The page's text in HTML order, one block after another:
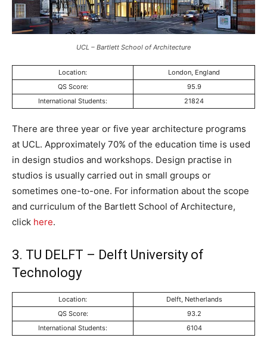
UCL – Bartlett School of Architecture
Location:
London, England
QS Score:
95.9
International Students:
21824
There are three year or five year architecture programs
at UCL. Approximately 70% of the education time is used
in design studios and workshops. Design practise in
studios is usually carried out in small groups or
sometimes one-to-one. For information about the scope
and curriculum of the Bartlett School of Architecture,
click here.
3. TU DELFT – Delft University of
Technology
Location:
Delft, Netherlands
QS Score:
93.2
International Students:
6104